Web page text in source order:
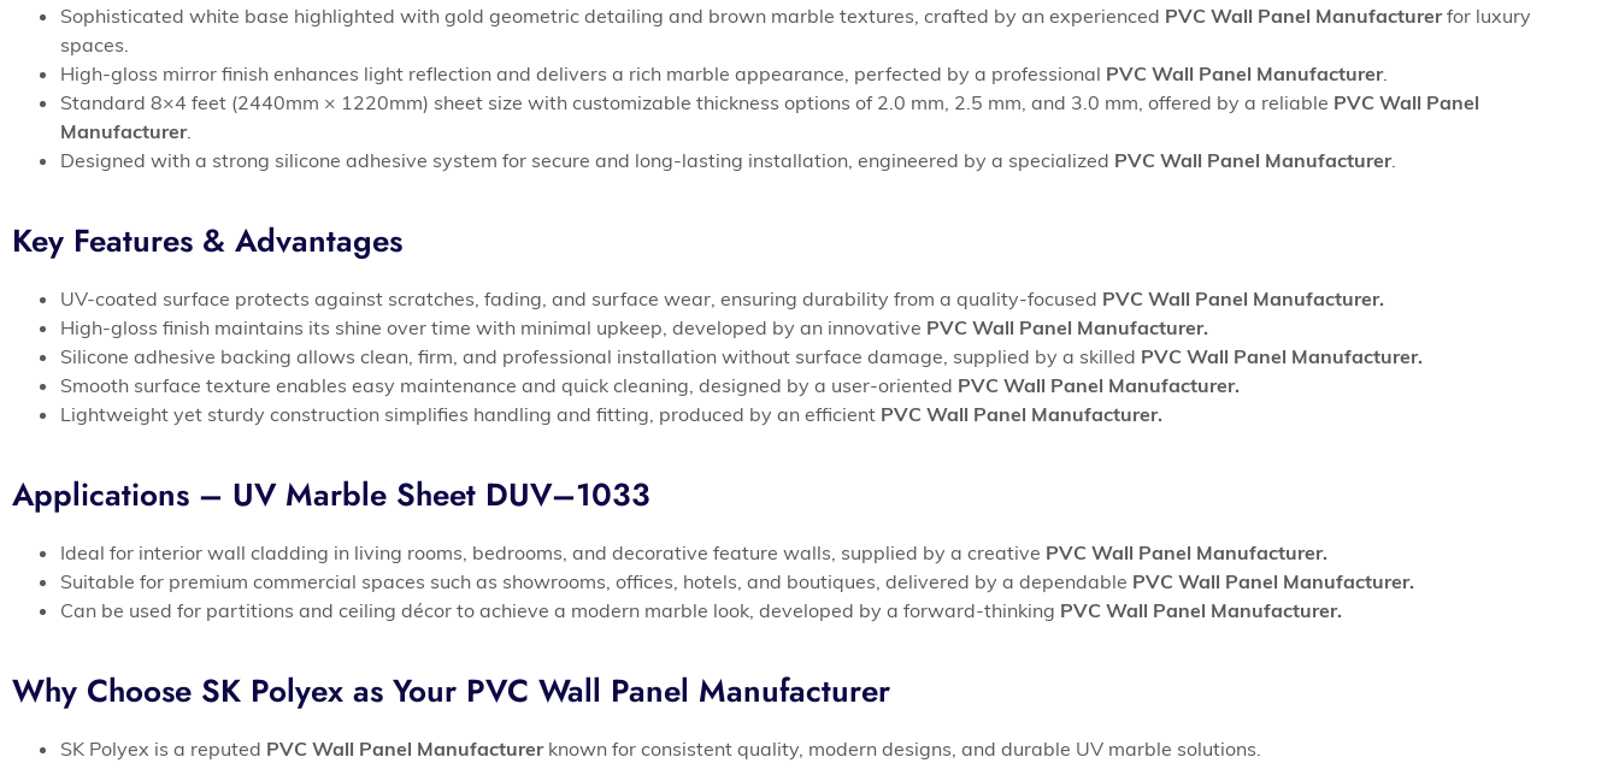
Sophisticated white base highlighted with gold geometric detailing and brown marble textures, crafted by an experienced PVC Wall Panel Manufacturerfor luxury
spaces.
High-gloss mirror finish enhances light reflection and delivers a rich marble appearance, perfected by a professional PVC Wall Panel Manufacturer.
Standard 8×4 feet (2440mm × 1220mm) sheet size with customizable thickness options of 2.0 mm, 2.5 mm, and 3.0 mm, offered by a reliable PVC Wall Panel
Manufacturer.
Designed with a strong silicone adhesive system for secure and long-lasting installation, engineered by a specialized PVC Wall Panel Manufacturer.
Key Features & Advantages
UV-coated surface protects against scratches, fading, and surface wear, ensuring durability from a quality-focused PVC Wall Panel Manufacturer.
High-gloss finish maintains its shine over time with minimal upkeep, developed by an innovative PVC Wall Panel Manufacturer.
Silicone adhesive backing allows clean, firm, and professional installation without surface damage, supplied by a skilled PVC Wall Panel Manufacturer.
Smooth surface texture enables easy maintenance and quick cleaning, designed by a user-oriented PVC Wall Panel Manufacturer.
Lightweight yet sturdy construction simplifies handling and fitting, produced by an efficient PVC Wall Panel Manufacturer.
Applications – UV Marble Sheet DUV–1033
Ideal for interior wall cladding in living rooms, bedrooms, and decorative feature walls, supplied by a creative PVC Wall Panel Manufacturer.
Suitable for premium commercial spaces such as showrooms, offices, hotels, and boutiques, delivered by a dependable PVC Wall Panel Manufacturer.
Can be used for partitions and ceiling décor to achieve a modern marble look, developed by a forward-thinking PVC Wall Panel Manufacturer.
Why Choose SK Polyex as Your PVC Wall Panel Manufacturer
SK Polyex is a reputed PVC Wall Panel Manufacturerknown for consistent quality, modern designs, and durable UV marble solutions.